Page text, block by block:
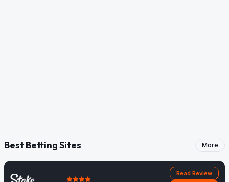
Best Betting Sites More
Read Review